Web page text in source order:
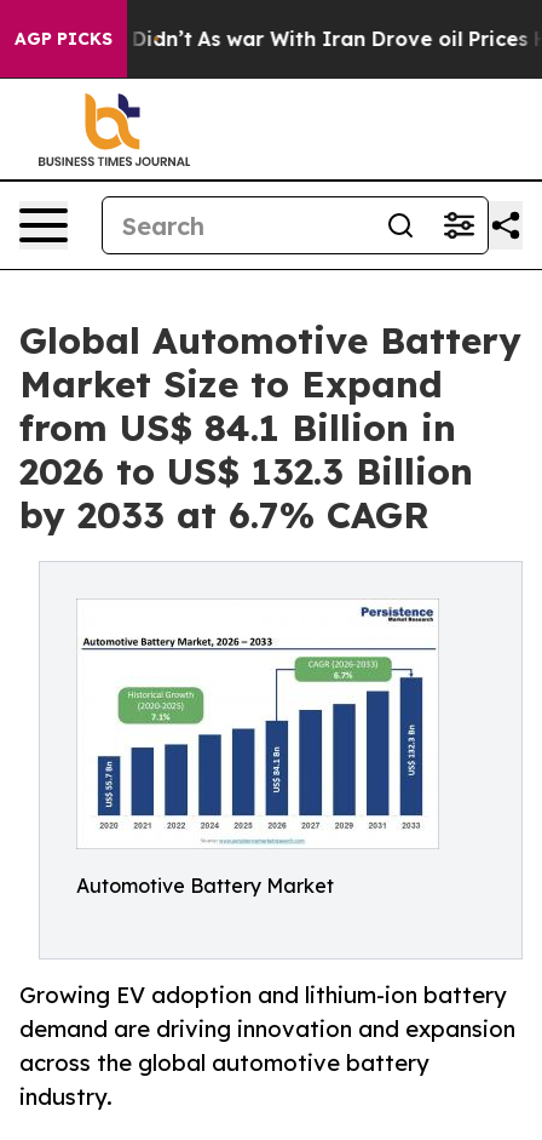
AGP PICKS
it Didn’t As war With Iran Drove oil Prices Higher,
Global Automotive Battery
Market Size to Expand
from US$ 84.1 Billion in
2026 to US$ 132.3 Billion
by 2033 at 6.7% CAGR
Automotive Battery Market
Growing EV adoption and lithium-ion battery
demand are driving innovation and expansion
across the global automotive battery
industry.